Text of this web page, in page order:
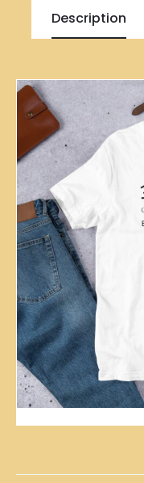
Description